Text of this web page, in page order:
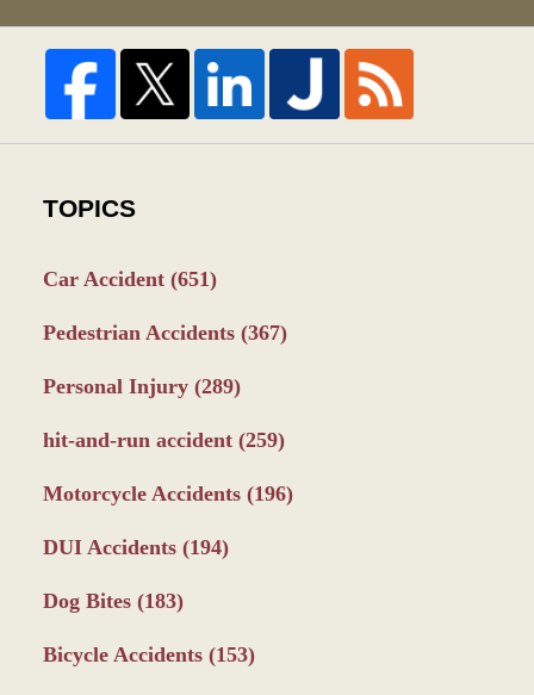
TOPICS
Car Accident (651)
Pedestrian Accidents (367)
Personal Injury (289)
hit-and-run accident (259)
Motorcycle Accidents (196)
DUI Accidents (194)
Dog Bites (183)
Bicycle Accidents (153)